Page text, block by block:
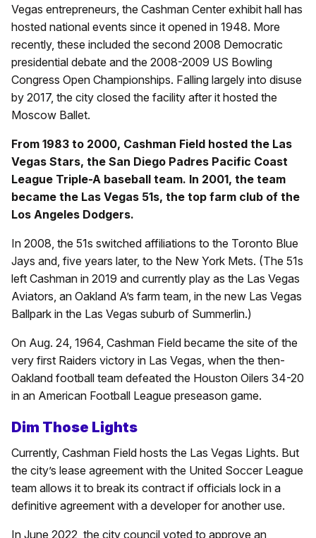
Vegas entrepreneurs, the Cashman Center exhibit hall has
hosted national events since it opened in 1948. More
recently, these included the second 2008 Democratic
presidential debate and the 2008-2009 US Bowling
Congress Open Championships. Falling largely into disuse
by 2017, the city closed the facility after it hosted the
Moscow Ballet.
From 1983 to 2000, Cashman Field hosted the Las
Vegas Stars, the San Diego Padres Pacific Coast
League Triple-A baseball team. In 2001, the team
became the Las Vegas 51s, the top farm club of the
Los Angeles Dodgers.
In 2008, the 51s switched affiliations to the Toronto Blue
Jays and, five years later, to the New York Mets. (The 51s
left Cashman in 2019 and currently play as the Las Vegas
Aviators, an Oakland A’s farm team, in the new Las Vegas
Ballpark in the Las Vegas suburb of Summerlin.)
On Aug. 24, 1964, Cashman Field became the site of the
very first Raiders victory in Las Vegas, when the then-
Oakland football team defeated the Houston Oilers 34-20
in an American Football League preseason game.
Dim Those Lights
Currently, Cashman Field hosts the Las Vegas Lights. But
the city’s lease agreement with the United Soccer League
team allows it to break its contract if officials lock in a
definitive agreement with a developer for another use.
In June 2022, the city council voted to approve an